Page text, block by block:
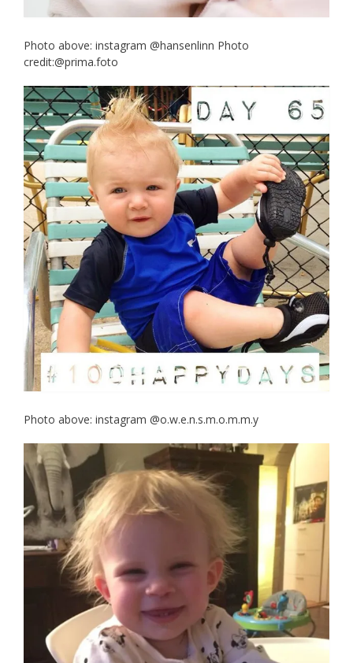
Photo above: instagram @hansenlinn Photo
credit:@prima.foto
Photo above: instagram @o.w.e.n.s.m.o.m.m.y